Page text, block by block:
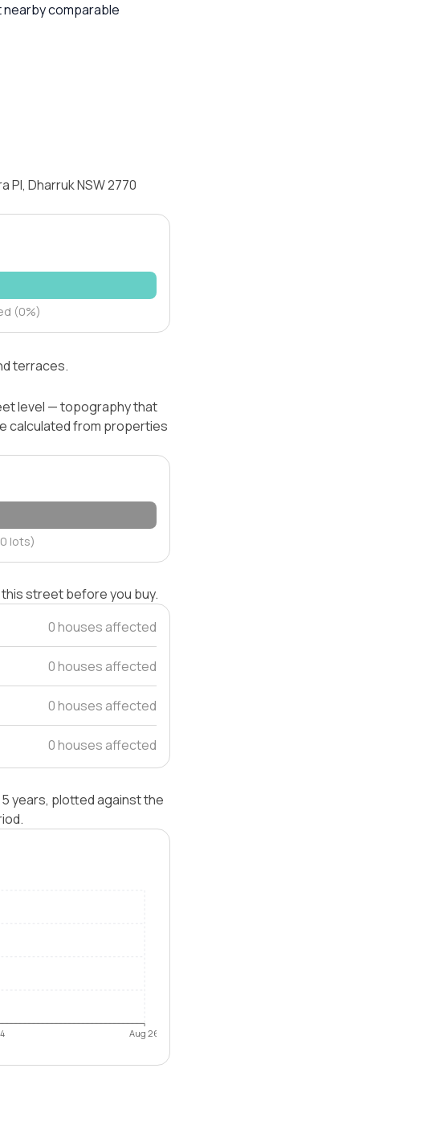
comparable
Dharruk NSW 2770
(0%)
terraces.
level — topography that
calculated from properties
lots)
street before you buy.
0 houses affected
0 houses affected
0 houses affected
0 houses affected
years, plotted against the
Aug 26